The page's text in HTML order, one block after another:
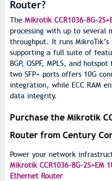
Router?
The Mikrotik CCR1036-8G-
processing with up to several
throughput. It runs MikroTik’s
supporting a full suite of
BGP, OSPF, MPLS, and
two SFP+ ports offers 10G
integration, while ECC RAM
data integrity.
Purchase the Mikrotik
Router from Century
Power your network
Mikrotik CCR1036-8G-2S+EM
Ethernet Router